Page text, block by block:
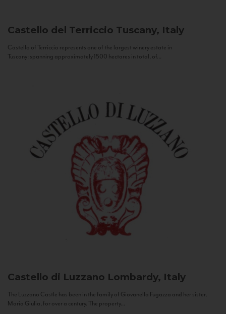
Castello del Terriccio Tuscany, Italy
Castello of Terriccio represents one of the largest winery estate in
Tuscany: spanning approximately 1500 hectares in total, of...
Castello di Luzzano Lombardy, Italy
The Luzzano Castle has been in the family of Giovanella Fugazza and her sister,
Maria Giulia, for over a century. The property...